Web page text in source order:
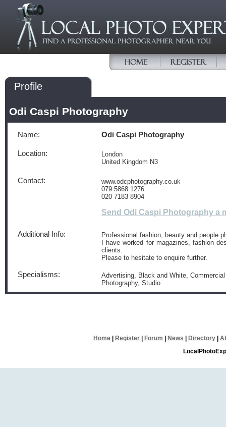
Profile
Odi Caspi Photography
Name: Odi Caspi Photography
Location:
London
United Kingdom N3
Contact:
www.odcphotography.co.uk
079 5868 1276
020 7183 8904
Send Odi Caspi Photography a
Additional Info:
Professional fashion, beauty and people
I have worked for magazines, fashion
clients.
Please to hesitate to enquire further.
Specialisms:
Advertising, Black and White,
Photography, Studio
Home Register Forum News Directory